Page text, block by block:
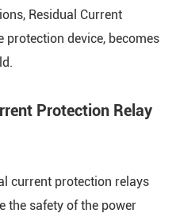
Residual Current
protection device, becomes
Protection Relay
current protection relays
the safety of the power